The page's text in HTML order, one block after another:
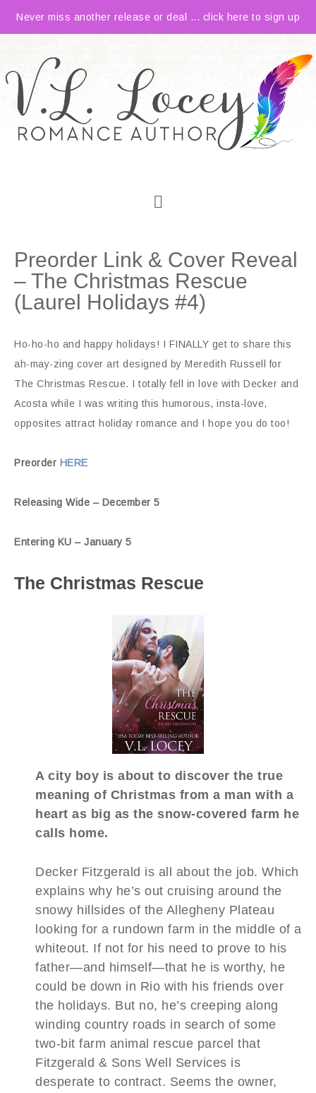
Never miss another release or deal ... click here to sign up
Preorder Link & Cover Reveal
– The Christmas Rescue
(Laurel Holidays #4)
Ho-ho-ho and happy holidays! I FINALLY get to share this
ah-may-zing cover art designed by Meredith Russell for
The Christmas Rescue. I totally fell in love with Decker and
Acosta while I was writing this humorous, insta-love,
opposites attract holiday romance and I hope you do too!
Preorder HERE
Releasing Wide – December 5
Entering KU – January 5
The Christmas Rescue
A city boy is about to discover the true
meaning of Christmas from a man with a
heart as big as the snow-covered farm he
calls home.
Decker Fitzgerald is all about the job. Which
explains why he’s out cruising around the
snowy hillsides of the Allegheny Plateau
looking for a rundown farm in the middle of a
whiteout. If not for his need to prove to his
father—and himself—that he is worthy, he
could be down in Rio with his friends over
the holidays. But no, he’s creeping along
winding country roads in search of some
two-bit farm animal rescue parcel that
Fitzgerald & Sons Well Services is
desperate to contract. Seems the owner,